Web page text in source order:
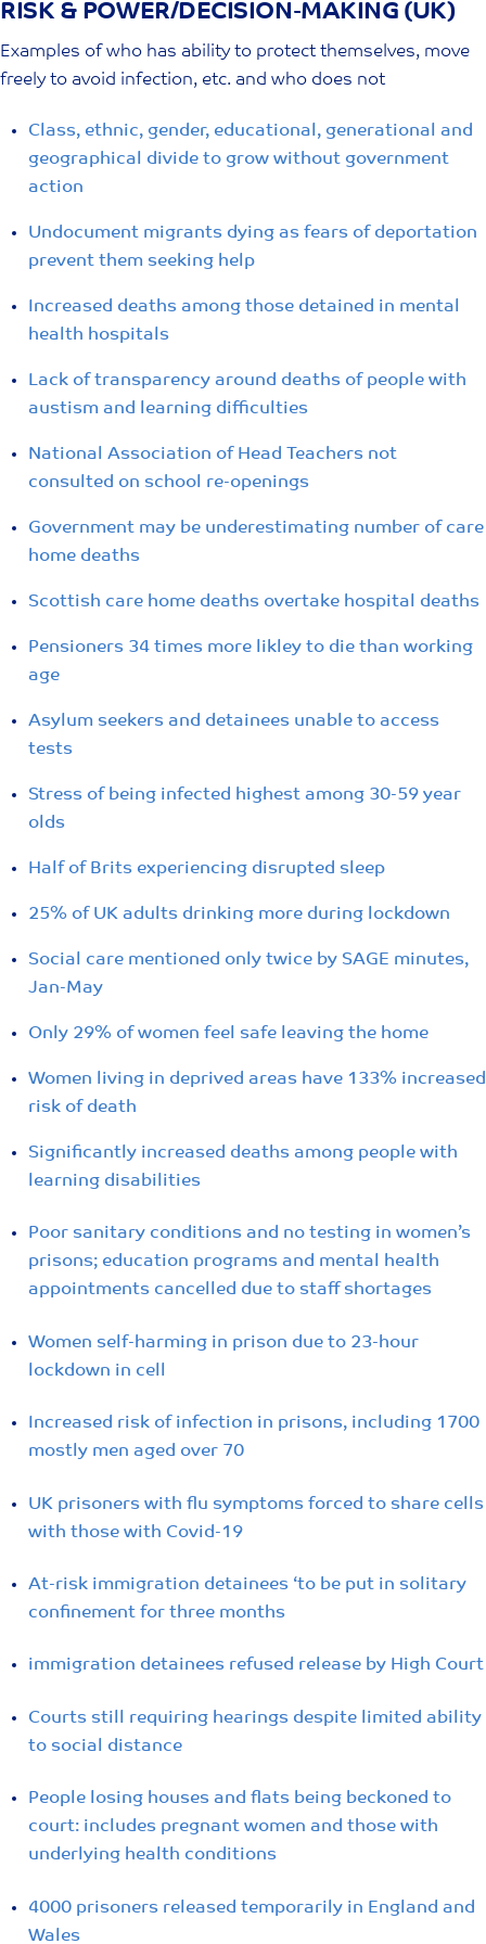
Skip
to
content
RISK & POWER/DECISION-MAKING (UK)
Examples of who has ability to protect themselves, move
freely to avoid infection, etc. and who does not
Class, ethnic, gender, educational, generational and
geographical divide to grow without government
action
Undocument migrants dying as fears of deportation
prevent them seeking help
Increased deaths among those detained in mental
health hospitals
Lack of transparency around deaths of people with
austism and learning difficulties
National Association of Head Teachers not
consulted on school re-openings
Government may be underestimating number of care
home deaths
Scottish care home deaths overtake hospital deaths
Pensioners 34 times more likley to die than working
age
Asylum seekers and detainees unable to access
tests
Stress of being infected highest among 30-59 year
olds
Half of Brits experiencing disrupted sleep
25% of UK adults drinking more during lockdown
Social care mentioned only twice by SAGE minutes,
Jan-May
Only 29% of women feel safe leaving the home
Women living in deprived areas have 133% increased
risk of death
Significantly increased deaths among people with
learning disabilities
Poor sanitary conditions and no testing in women’s
prisons; education programs and mental health
appointments cancelled due to staff shortages
Women self-harming in prison due to 23-hour
lockdown in cell
Increased risk of infection in prisons, including 1700
mostly men aged over 70
UK prisoners with flu symptoms forced to share cells
with those with Covid-19
At-risk immigration detainees ‘to be put in solitary
confinement for three months
immigration detainees refused release by High Court
Courts still requiring hearings despite limited ability
to social distance
People losing houses and flats being beckoned to
court: includes pregnant women and those with
underlying health conditions
4000 prisoners released temporarily in England and
Wales